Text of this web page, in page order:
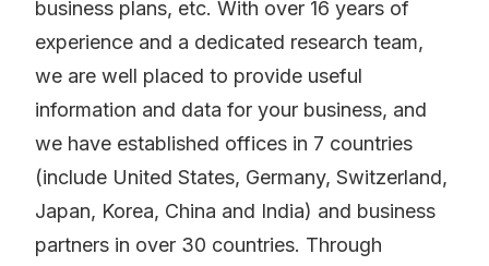
business plans, etc. With over 16 years of
experience and a dedicated research team,
we are well placed to provide useful
information and data for your business, and
we have established offices in 7 countries
(include United States, Germany, Switzerland,
Japan, Korea, China and India) and business
partners in over 30 countries. Through